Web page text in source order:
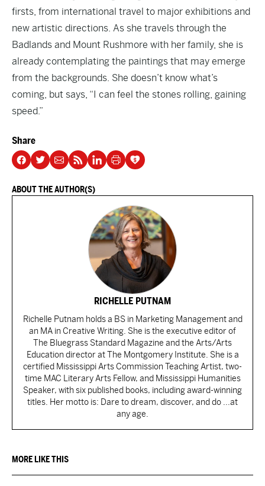
firsts, from international travel to major exhibitions and
new artistic directions. As she travels through the
Badlands and Mount Rushmore with her family, she is
already contemplating the paintings that may emerge
from the backgrounds. She doesn’t know what’s
coming, but says, “I can feel the stones rolling, gaining
speed.”
Share
ABOUT THE AUTHOR(S)
RICHELLE PUTNAM
Richelle Putnam holds a BS in Marketing Management and
an MA in Creative Writing. She is the executive editor of
The Bluegrass Standard Magazine and the Arts/Arts
Education director at The Montgomery Institute. She is a
certified Mississippi Arts Commission Teaching Artist, two-
time MAC Literary Arts Fellow, and Mississippi Humanities
Speaker, with six published books, including award-winning
titles. Her motto is: Dare to dream, discover, and do ...at
any age.
MORE LIKE THIS